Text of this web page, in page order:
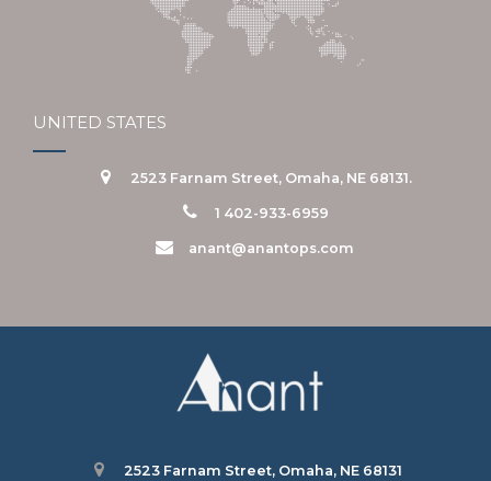
UNITED STATES
2523 Farnam Street, Omaha, NE 68131.
1 402-933-6959
anant@anantops.com
2523 Farnam Street, Omaha, NE 68131